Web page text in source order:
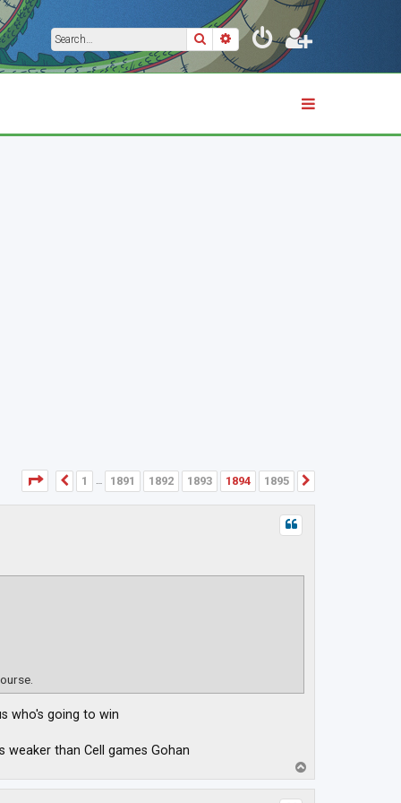
SearchAdvanced search
Page 1894 of1895
Previous
1 … 1891 1892 1893 1894 1895
who's going to win
weaker than Cell games Gohan
o
p